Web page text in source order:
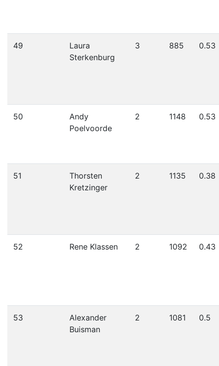
49
Laura
Sterkenburg
3 885 0.53
50
Andy
Poelvoorde
2 1148 0.53
51
Thorsten
Kretzinger
2 1135 0.38
52 Rene Klassen 2 1092 0.43
53
Alexander
Buisman
2 1081 0.5